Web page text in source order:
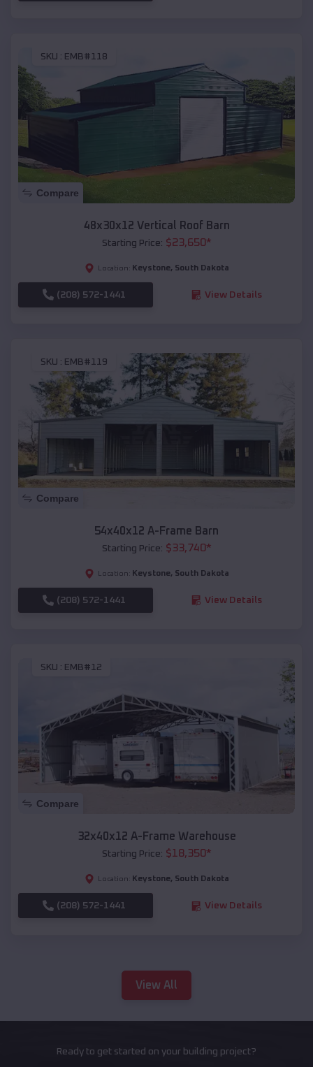
SKU : EMB#118
Compare
48x30x12 Vertical Roof Barn
Starting Price: $23,650*
Location: Keystone, South Dakota
(208) 572-1441 View Details
SKU : EMB#119
Compare
54x40x12 A-Frame Barn
Starting Price: $33,740*
Location: Keystone, South Dakota
(208) 572-1441 View Details
SKU : EMB#12
Compare
32x40x12 A-Frame Warehouse
Starting Price: $18,350*
Location: Keystone, South Dakota
(208) 572-1441 View Details
View All
Ready to get started on your building project?